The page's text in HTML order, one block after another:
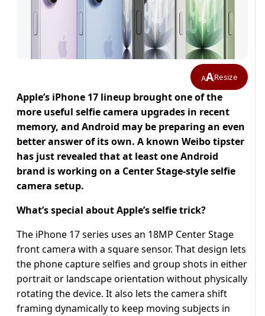
AAResize
Apple’s iPhone 17 lineup brought one of the
more useful selfie camera upgrades in recent
memory, and Android may be preparing an even
better answer of its own. A known Weibo tipster
has just revealed that at least one Android
brand is working on a Center Stage-style selfie
camera setup.
What’s special about Apple’s selfie trick?
The iPhone 17 series uses an 18MP Center Stage
front camera with a square sensor. That design lets
the phone capture selfies and group shots in either
portrait or landscape orientation without physically
rotating the device. It also lets the camera shift
framing dynamically to keep moving subjects in